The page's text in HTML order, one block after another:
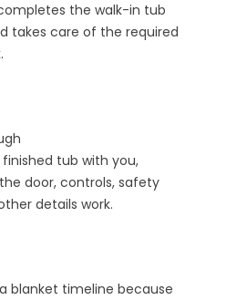
the walk-in tub
takes care of the required
tub with you,
door, controls, safety
details work.
blanket timeline because